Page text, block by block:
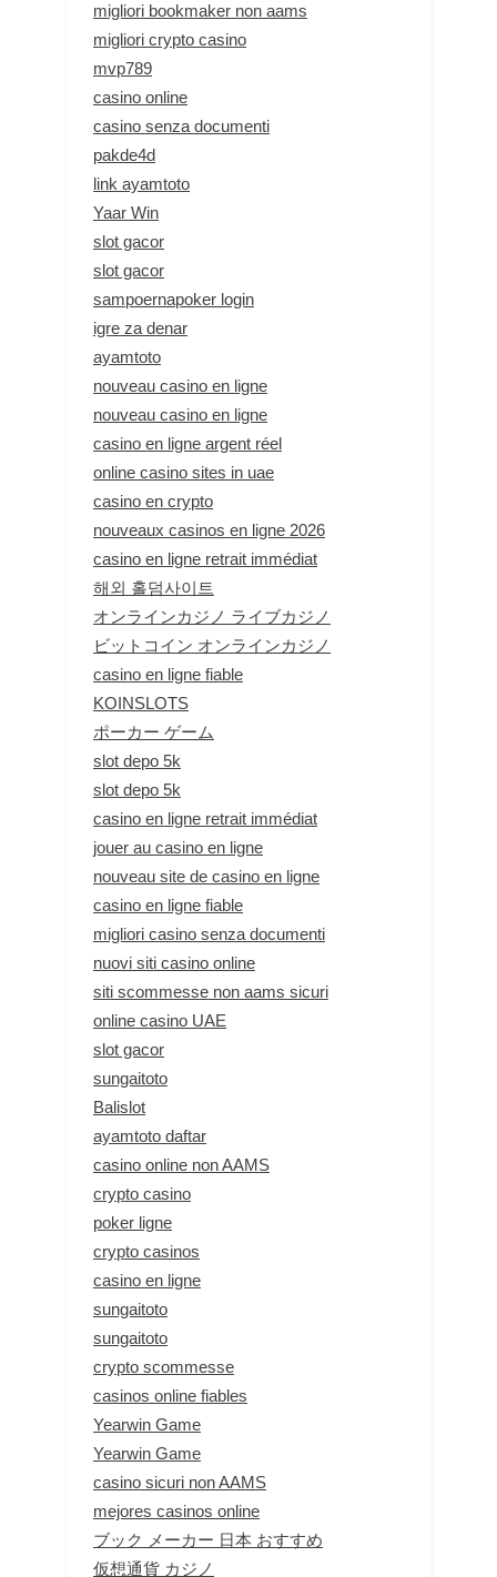
migliori bookmaker non aams
migliori crypto casino
mvp789
casino online
casino senza documenti
pakde4d
link ayamtoto
Yaar Win
slot gacor
slot gacor
sampoernapoker login
igre za denar
ayamtoto
nouveau casino en ligne
nouveau casino en ligne
casino en ligne argent réel
online casino sites in uae
casino en crypto
nouveaux casinos en ligne 2026
casino en ligne retrait immédiat
해외 홀덤사이트
オンラインカジノ ライブカジノ
ビットコイン オンラインカジノ
casino en ligne fiable
KOINSLOTS
ポーカー ゲーム
slot depo 5k
slot depo 5k
casino en ligne retrait immédiat
jouer au casino en ligne
nouveau site de casino en ligne
casino en ligne fiable
migliori casino senza documenti
nuovi siti casino online
siti scommesse non aams sicuri
online casino UAE
slot gacor
sungaitoto
Balislot
ayamtoto daftar
casino online non AAMS
crypto casino
poker ligne
crypto casinos
casino en ligne
sungaitoto
sungaitoto
crypto scommesse
casinos online fiables
Yearwin Game
Yearwin Game
casino sicuri non AAMS
mejores casinos online
ブック メーカー 日本 おすすめ
仮想通貨 カジノ